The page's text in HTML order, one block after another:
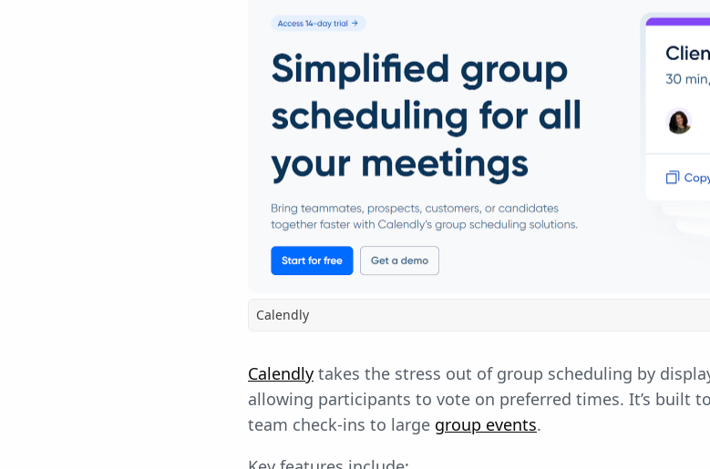
Calendly
Calendly takes the stress out of group scheduling by
allowing participants to vote on preferred times. It’s built
team check-ins to large group events.